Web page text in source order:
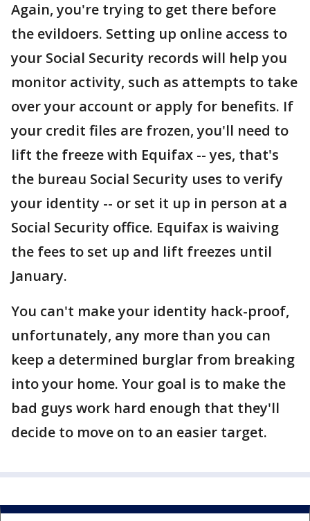
Again, you're trying to get there before
the evildoers. Setting up online access to
your Social Security records will help you
monitor activity, such as attempts to take
over your account or apply for benefits. If
your credit files are frozen, you'll need to
lift the freeze with Equifax -- yes, that's
the bureau Social Security uses to verify
your identity -- or set it up in person at a
Social Security office. Equifax is waiving
the fees to set up and lift freezes until
January.
You can't make your identity hack-proof,
unfortunately, any more than you can
keep a determined burglar from breaking
into your home. Your goal is to make the
bad guys work hard enough that they'll
decide to move on to an easier target.